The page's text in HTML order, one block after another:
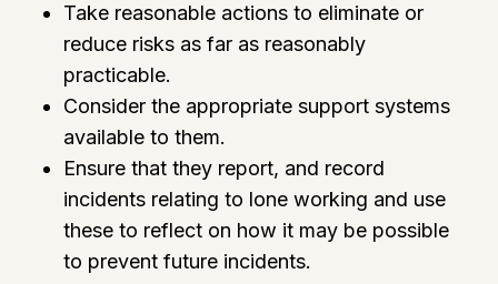
Take reasonable actions to eliminate or
reduce risks as far as reasonably
practicable.
Consider the appropriate support systems
available to them.
Ensure that they report, and record
incidents relating to lone working and use
these to reflect on how it may be possible
to prevent future incidents.